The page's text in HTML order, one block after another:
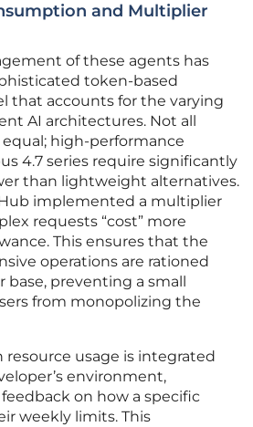
and Multiplier
of these agents has
token-based
that accounts for the varying
AI architectures. Not all
high-performance
4.7 series require significantly
than lightweight alternatives.
implemented a multiplier
requests “cost” more
This ensures that the
operations are rationed
base, preventing a small
from monopolizing the
resource usage is integrated
environment,
on how a specific
weekly limits. This